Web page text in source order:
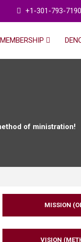
+1-301-793-7190
MEMBERSHIP
of ministration!
MISSION
VISION